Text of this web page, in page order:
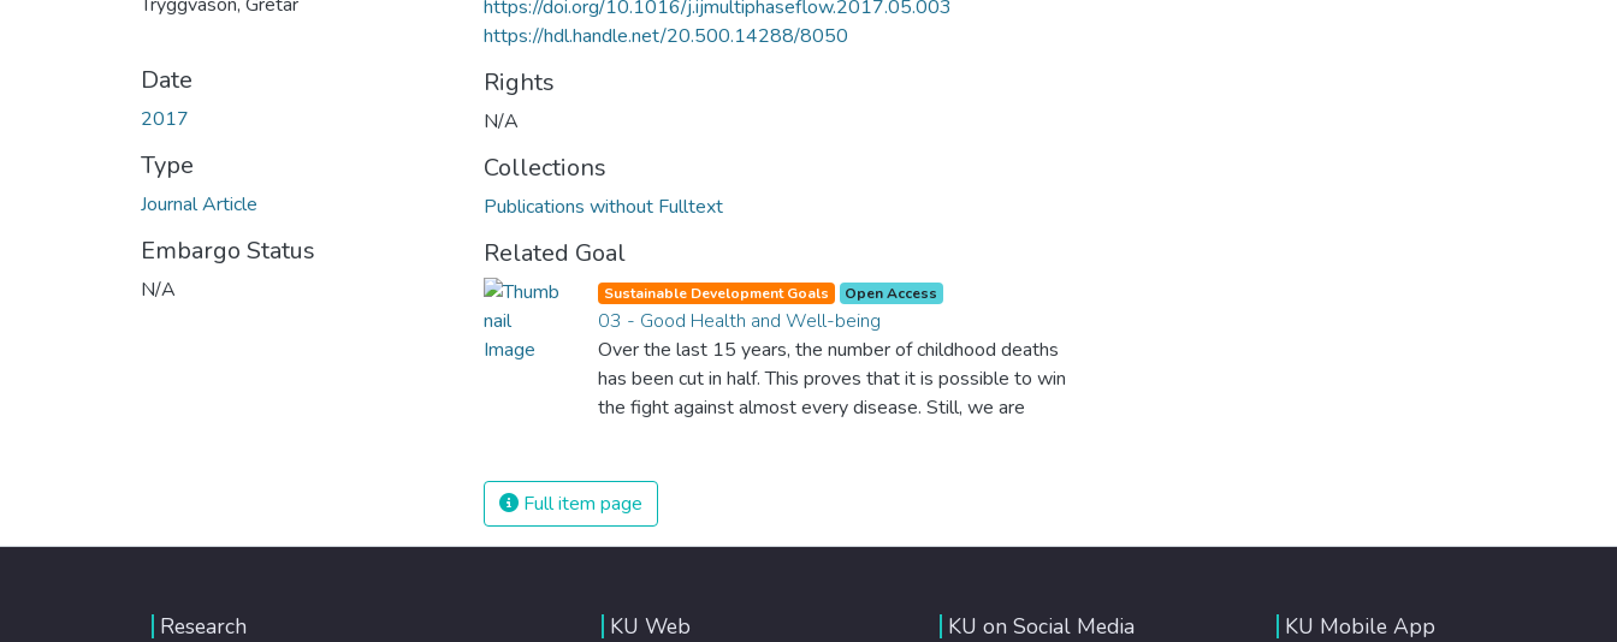
Date
2017
Type
Journal Article
Embargo Status
N/A
https://doi.org/10.1016/j.ijmultiphaseflow.2017.05.003
https://hdl.handle.net/20.500.14288/8050
Rights
N/A
Collections
Publications without Fulltext
Related Goal
Sustainable Development Goals Open Access
03 - Good Health and Well-being
Over the last 15 years, the number of childhood deaths
has been cut in half. This proves that it is possible to win
the fight against almost every disease. Still, we are
The new goal for worldwide Good Health promotes
healthy lifestyles, preventive measures and modern,
efficient healthcare for everyone.
Full item page
Research KU Web KU on Social Media KU Mobile App